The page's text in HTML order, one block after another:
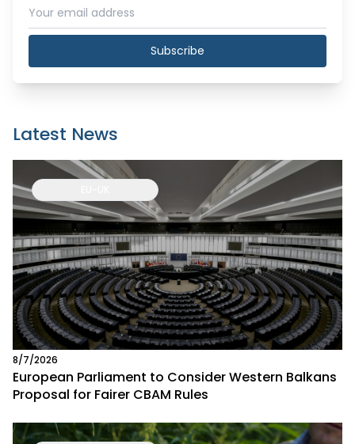
Subscribe
Latest News
8/7/2026
European Parliament to Consider Western Balkans
Proposal for Fairer CBAM Rules